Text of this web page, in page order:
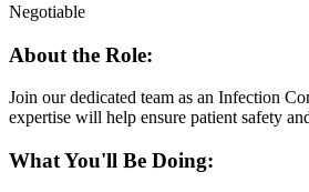
Negotiable
About the Role:
Join our dedicated team as an Infection
expertise will help ensure patient safety
What You'll Be Doing: